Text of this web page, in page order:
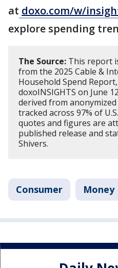
at doxo.com/w/
explore spending
The Source: This report
from the 2025 Cable &
Household Spend
doxoINSIGHTS on June
derived from
tracked across 97% of
quotes and figures are
published release and
Shivers.
Consumer Money